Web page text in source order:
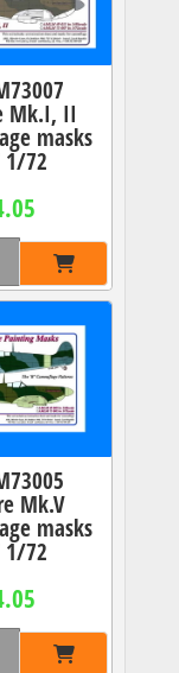
Mk.I, II
masks
72
Mk.V
masks
72